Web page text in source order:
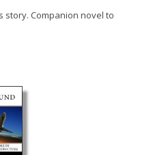
story. Companion novel to